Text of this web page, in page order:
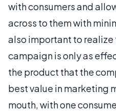
with consumers and
across to them with
also important to
campaign is only as
the product that the
best value in marketing
mouth, with one